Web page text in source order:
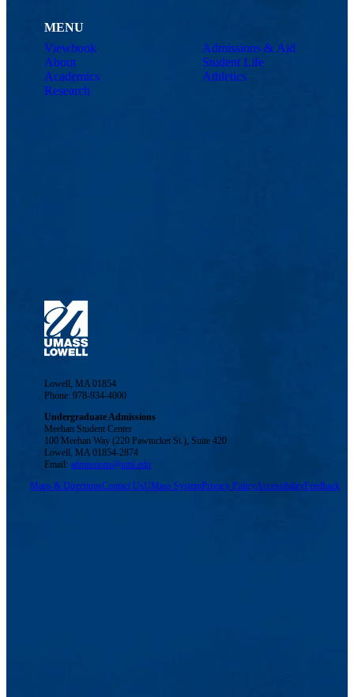
MENU
Viewbook
About
Academics
Research
Admissions & Aid
Student Life
Athletics
Lowell, MA 01854
Phone: 978-934-4000
Undergraduate Admissions
Meehan Student Center
100 Meehan Way (220 Pawtucket St.), Suite 420
Lowell, MA 01854-2874
Email:admissions@uml.edu
Maps & DirectionsContact UsUMass SystemPrivacy PolicyAccessibilityFeedback